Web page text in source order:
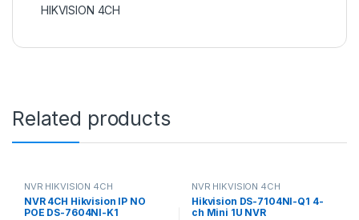
HIKVISION 4CH
Related products
NVR HIKVISION 4CH
NVR 4CH Hikvision IP NO
POE DS-7604NI-K1
NVR HIKVISION 4CH
Hikvision DS-7104NI-Q1 4-
ch Mini 1U NVR